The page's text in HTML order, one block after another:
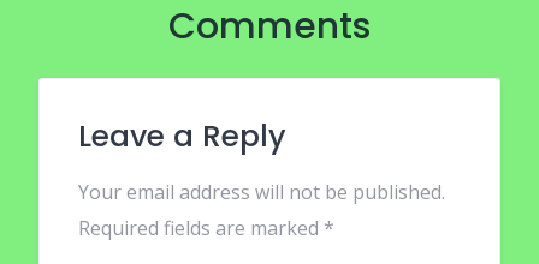
Comments
Leave a Reply
Your email address will not be published.
Required fields are marked *